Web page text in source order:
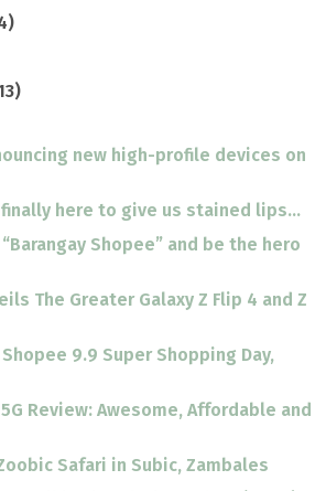
new high-profile devices on
here to give us stained lips...
Shopee” and be the hero
The Greater Galaxy Z Flip 4 and Z
9.9 Super Shopping Day,
Review: Awesome, Affordable and
Safari in Subic, Zambales